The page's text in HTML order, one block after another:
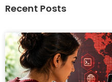
Recent Posts